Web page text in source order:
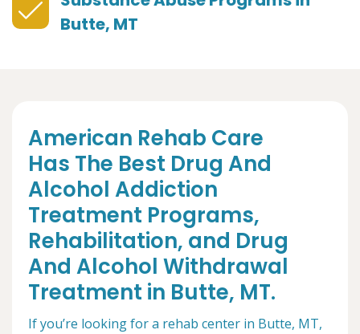
Butte, MT
American Rehab Care
Has The Best Drug And
Alcohol Addiction
Treatment Programs,
Rehabilitation, and Drug
And Alcohol Withdrawal
Treatment in Butte, MT.
If you’re looking for a rehab center in Butte, MT,